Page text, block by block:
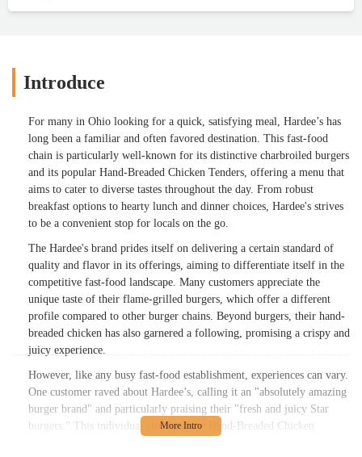
Introduce
For many in Ohio looking for a quick, satisfying meal, Hardee’s has
long been a familiar and often favored destination. This fast-food
chain is particularly well-known for its distinctive charbroiled burgers
and its popular Hand-Breaded Chicken Tenders, offering a menu that
aims to cater to diverse tastes throughout the day. From robust
breakfast options to hearty lunch and dinner choices, Hardee's strives
to be a convenient stop for locals on the go.
The Hardee's brand prides itself on delivering a certain standard of
quality and flavor in its offerings, aiming to differentiate itself in the
competitive fast-food landscape. Many customers appreciate the
unique taste of their flame-grilled burgers, which offer a different
profile compared to other burger chains. Beyond burgers, their hand-
breaded chicken has also garnered a following, promising a crispy and
juicy experience.
However, like any busy fast-food establishment, experiences can vary.
One customer raved about Hardee’s, calling it an "absolutely amazing
burger brand" and particularly praising their "fresh and juicy Star
burgers." This individual also tried the Hand-Breaded Chicken